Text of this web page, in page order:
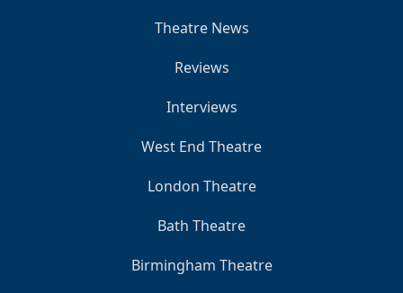
Theatre News
Reviews
Interviews
West End Theatre
London Theatre
Bath Theatre
Birmingham Theatre